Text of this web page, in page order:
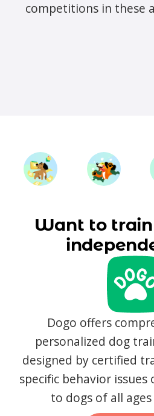
competitions in these
Want to
Dogo offers
personalized dog
designed by certified
specific behavior issues
to dogs of all